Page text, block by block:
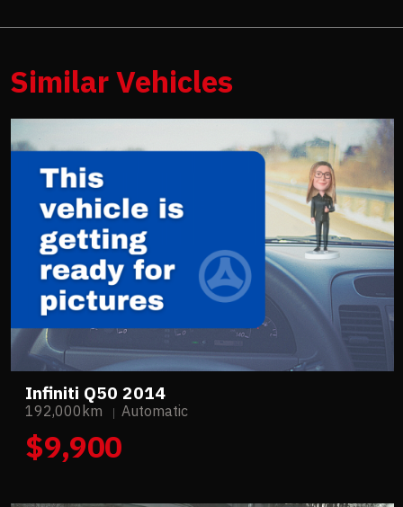
Similar Vehicles
Infiniti Q50 2014
192,000km Automatic
$9,900